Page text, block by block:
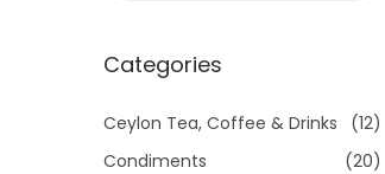
g
a
e
n
r
h
f
Categories
Ceylon Tea, Coffee & Drinks
(12)
Condiments
(20)